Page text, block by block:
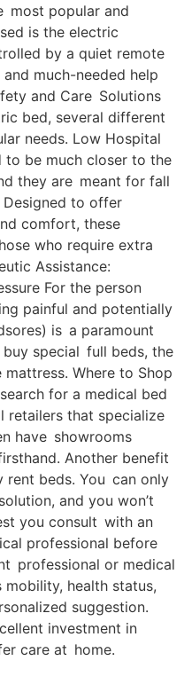
most popular and
is the electric
by a quiet remote
much-needed help
and Care Solutions
bed, several different
needs. Low Hospital
to be much closer to the
they are meant for fall
to offer
comfort, these
who require extra
Assistance:
For the person
painful and potentially
is a paramount
buy special full beds, the
Where to Shop
for a medical bed
retailers that specialize
have showrooms
Another benefit
rent beds. You can only
and you won’t
you consult with an
professional before
professional or medical
mobility, health status,
suggestion.
investment in
care at home.